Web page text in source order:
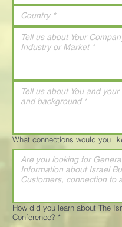
What connections would you
How did you learn about The
Conference? *